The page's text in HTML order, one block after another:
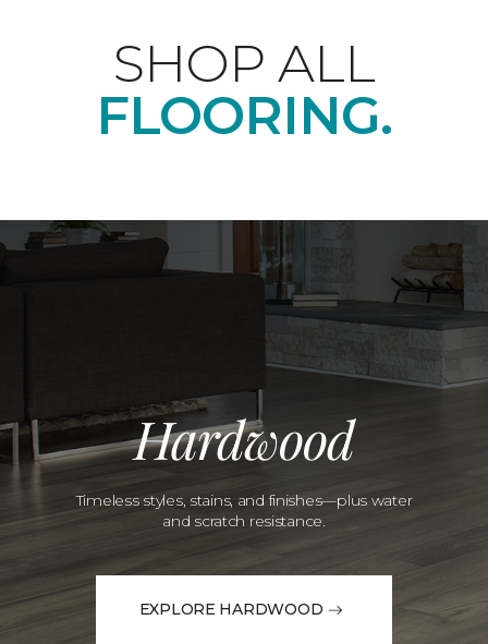
SHOP ALL
FLOORING.
Hardwood
Timeless styles, stains, and finishes—plus water
and scratch resistance.
EXPLORE HARDWOOD